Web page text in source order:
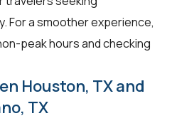
For a smoother experience,
peak hours and checking
Houston, TX and
TX